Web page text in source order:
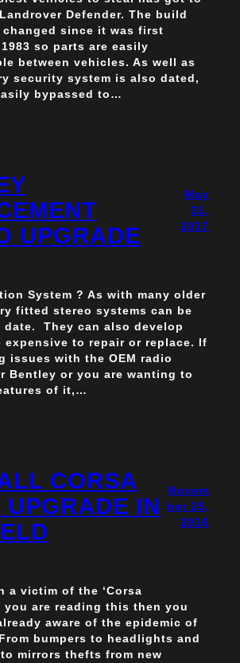
Defender. The build
changed since it was first
so parts are easily
between vehicles. As well as
security system is also dated,
bypassed to…
UPGRADE
May
31,
2017
System ? As with many older
fitted stereo systems can be
They can also develop
expensive to repair or replace. If
issues with the OEM radio
Bentley or you are wanting to
of it,…
CORSA
IN
Novem
ber 25,
2016
a victim of the ‘Corsa
you are reading this then you
aware of the epidemic of
bumpers to headlights and
mirrors thefts from new